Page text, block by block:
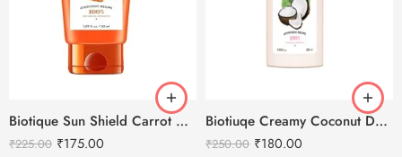
Biotique Sun Shield Carrot 40+ SPF Sunscreen -50ml
₹225.00 ₹175.00
Biotiuqe Creamy Coconut Deep Nourish Body Lotion – 180ml
₹250.00 ₹180.00